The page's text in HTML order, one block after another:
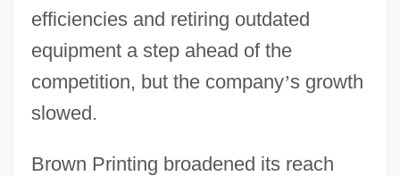
efficiencies and retiring outdated
equipment a step ahead of the
competition, but the company’s growth
slowed.
Brown Printing broadened its reach